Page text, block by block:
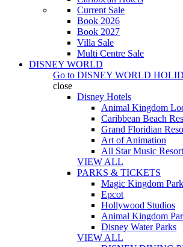
Current Sale
Book 2026
Book 2027
Villa Sale
Multi Centre Sale
DISNEY WORLD
Go to DISNEY WORLD
close
Disney Hotels
Animal Kingdom
Caribbean Beach
Grand Floridian
Art of Animation
All Star Music Resort
VIEW ALL
PARKS & TICKETS
Magic Kingdom Park
Epcot
Hollywood Studios
Animal Kingdom
Disney Water Parks
VIEW ALL